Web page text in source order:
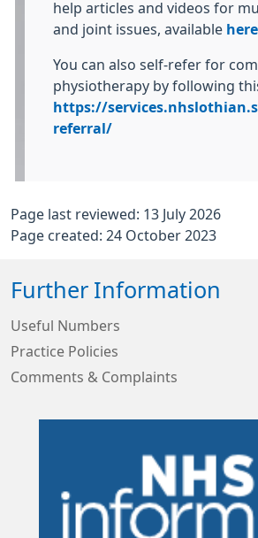
help articles and videos for
and joint issues, available here
You can also self-refer for
physiotherapy by following
https://
referral/
Page last reviewed: 13 July 2026
Page created: 24 October 2023
Further Information
Useful Numbers
Practice Policies
Comments & Complaints